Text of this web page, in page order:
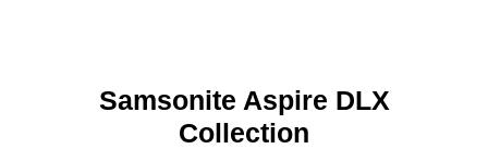
Samsonite Aspire DLX
Collection